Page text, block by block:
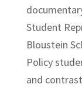
Student
Bloustein
Policy
and